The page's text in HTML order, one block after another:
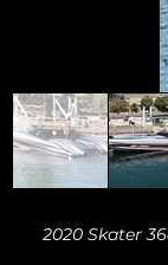
2020 Skater